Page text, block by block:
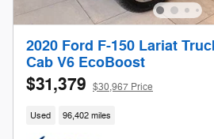
2020 Ford F-150 Lariat
Cab V6 EcoBoost
$31,379 $30,967 Price
Used 96,402 miles